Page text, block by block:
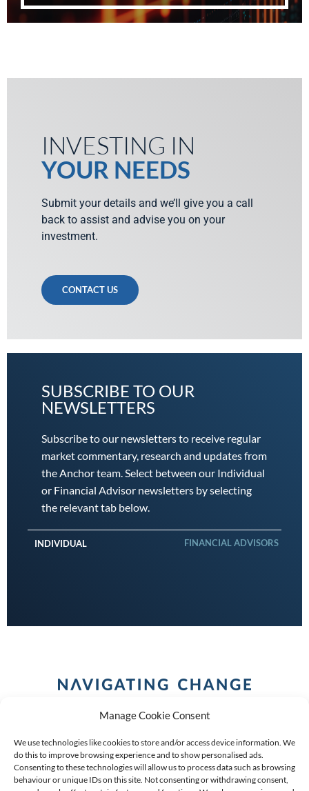
Manage Cookie Consent
We use technologies like cookies to store and/or access device information. We
do this to improve browsing experience and to show personalised ads.
Consenting to these technologies will allow us to process data such as browsing
behaviour or unique IDs on this site. Not consenting or withdrawing consent,
INVESTING IN
YOUR NEEDS
Submit your details and we’ll give you a call
back to assist and advise you on your
investment.
CONTACT US
SUBSCRIBE TO OUR
NEWSLETTERS
Subscribe to our newsletters to receive regular
market commentary, research and updates from
the Anchor team. Select between our Individual
or Financial Advisor newsletters by selecting
the relevant tab below.
INDIVIDUAL FINANCIAL ADVISORS